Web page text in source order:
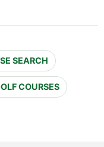
SEARCH
COURSES